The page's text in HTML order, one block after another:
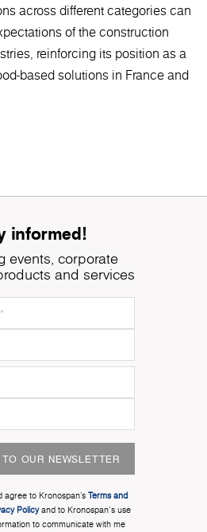
across different categories can
of the construction
reinforcing its position as a
based solutions in France and
informed!
events, corporate
and services
OUR NEWSLETTER
agree to Kronospan’s Terms and
Policyand to Kronospan's use
to communicate with me